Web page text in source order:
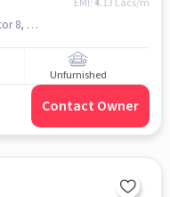
EMI: ₹4.13 Lacs/m
Dallupura Road, Balaji Kirana Store, Sector 8, noida
Unfurnished
Contact Owner